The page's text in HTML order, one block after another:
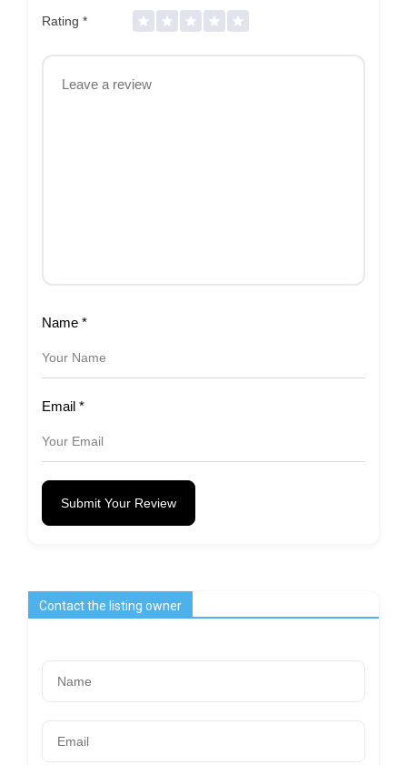
Rating *
Name *
Email *
Submit Your Review
Contact the listing owner